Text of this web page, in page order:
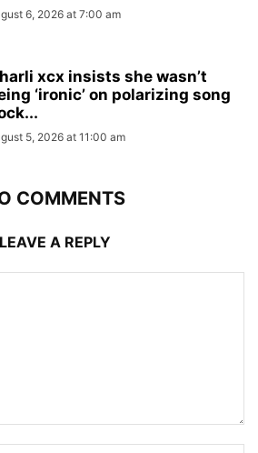
6, 2026 at 7:00 am
xcx insists she wasn’t
‘ironic’ on polarizing song
5, 2026 at 11:00 am
COMMENTS
LEAVE A REPLY